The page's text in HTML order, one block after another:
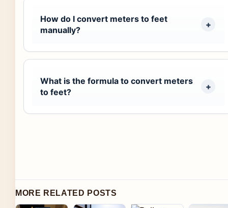
How do I convert meters to feet
manually?
What is the formula to convert meters
to feet?
MORE RELATED POSTS